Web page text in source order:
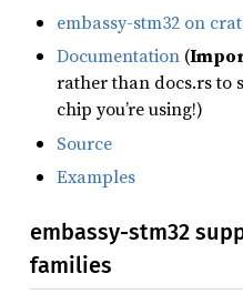
embassy-stm32 on
Documentation (
rather than docs.rs to
chip you’re using!)
Source
Examples
embassy-stm32
families